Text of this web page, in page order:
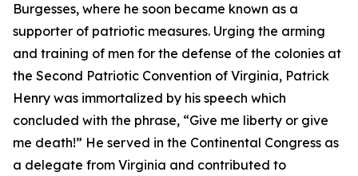
Burgesses, where he soon became known as a
supporter of patriotic measures. Urging the arming
and training of men for the defense of the colonies at
the Second Patriotic Convention of Virginia, Patrick
Henry was immortalized by his speech which
concluded with the phrase, “Give me liberty or give
me death!” He served in the Continental Congress as
a delegate from Virginia and contributed to